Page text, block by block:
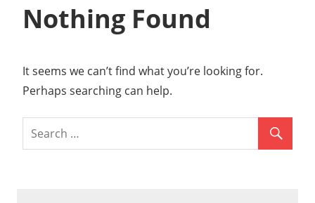
Operated
Community
Nothing Found
It seems we can’t find what you’re looking for.
Perhaps searching can help.